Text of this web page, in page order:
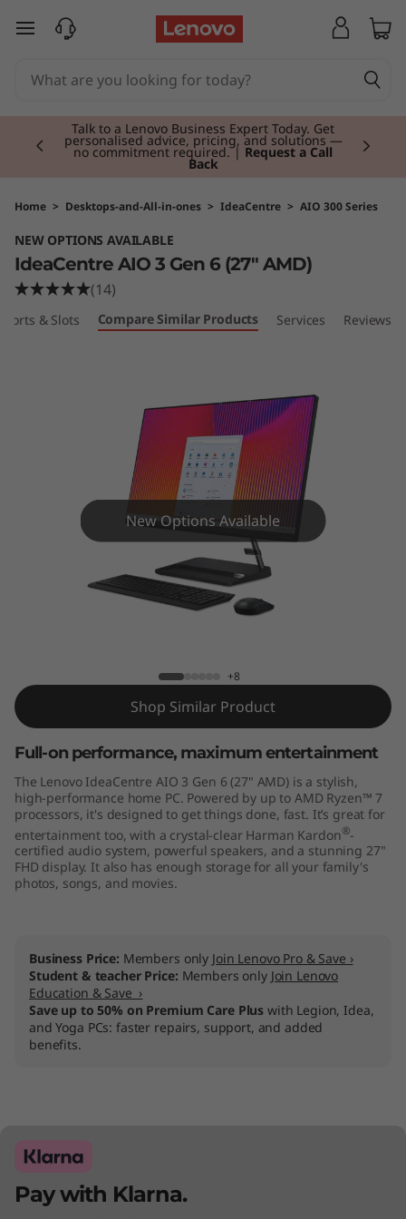
e
n
2
7
A
skip to main content
Students & Teachers |Verify & Save! Unlock
exclusive Back-to-School deals. Plus earn 3X
Rewards. Join Now for FREE
Currently displaying item 3 of 3
Home > Desktops-and-All-in-ones > IdeaCentre > AIO 300 Series
NEW OPTIONS AVAILABLE
IdeaCentre AIO 3 Gen 6 (27" AMD)
(14)
Ports & Slots Compare Similar Products Services Reviews
New Options Available
+8
Shop Similar Product
Full-on performance, maximum entertainment
The Lenovo IdeaCentre AIO 3 Gen 6 (27" AMD) is a stylish,
high-performance home PC. Powered by up to AMD Ryzen™ 7
processors, it's designed to get things done, fast. It’s great for
entertainment too, with a crystal-clear Harman Kardon®-
certified audio system, powerful speakers, and a stunning 27"
FHD display. It also has enough storage for all your family's
photos, songs, and movies.
Business Price: Members only Join Lenovo Pro & Save ›
Student & teacher Price: Members only Join Lenovo
Education & Save ›
Save up to 50% on Premium Care Plus with Legion, Idea,
and Yoga PCs: faster repairs, support, and added
benefits.
Pay with Klarna.